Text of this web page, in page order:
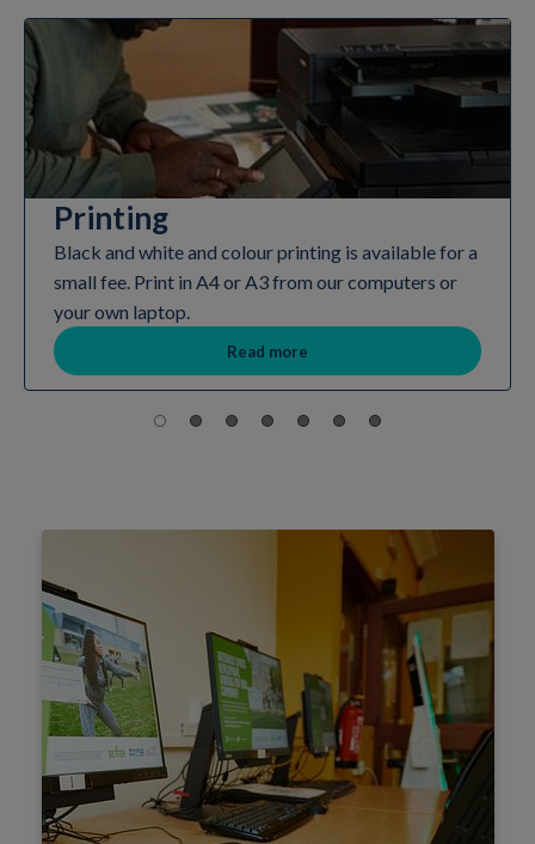
Printing
Black and white and colour printing is available for a
small fee. Print in A4 or A3 from our computers or
your own laptop.
Read more